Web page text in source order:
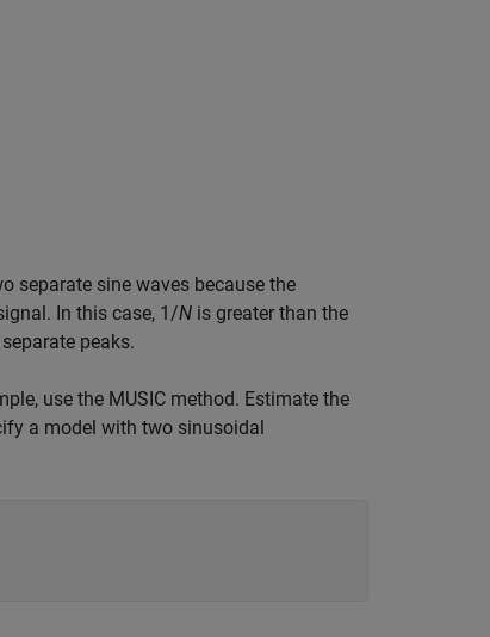
separate sine waves because the
In this case, 1/N is greater than the
peaks.
use the MUSIC method. Estimate the
a model with two sinusoidal